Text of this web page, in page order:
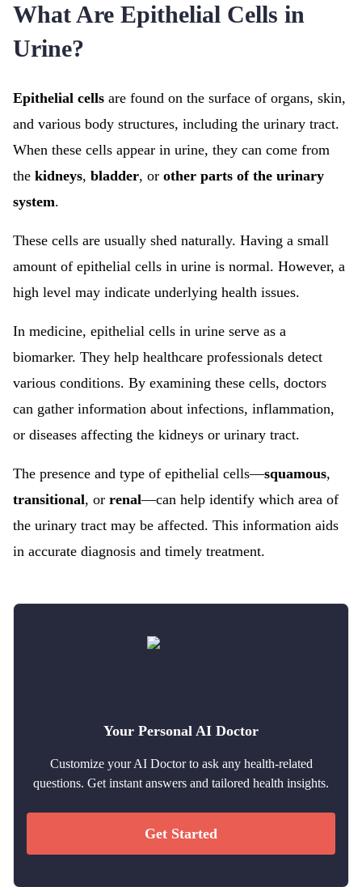
What Are Epithelial Cells in
Urine?
Epithelial cells are found on the surface of organs, skin,
and various body structures, including the urinary tract.
When these cells appear in urine, they can come from
the kidneys, bladder, or other parts of the urinary
system.
These cells are usually shed naturally. Having a small
amount of epithelial cells in urine is normal. However, a
high level may indicate underlying health issues.
In medicine, epithelial cells in urine serve as a
biomarker. They help healthcare professionals detect
various conditions. By examining these cells, doctors
can gather information about infections, inflammation,
or diseases affecting the kidneys or urinary tract.
The presence and type of epithelial cells—squamous,
transitional, or renal—can help identify which area of
the urinary tract may be affected. This information aids
in accurate diagnosis and timely treatment.
Your Personal AI Doctor
Customize your AI Doctor to ask any health-related
questions. Get instant answers and tailored health insights.
Get Started